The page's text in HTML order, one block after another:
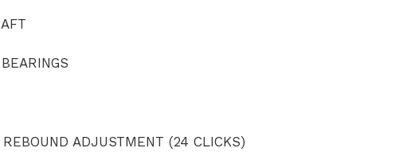
ADJUSTMENT (24 CLICKS)